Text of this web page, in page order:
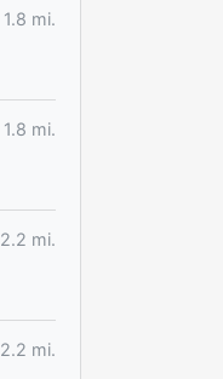
1.8 mi.
1.8 mi.
2.2 mi.
2.2 mi.